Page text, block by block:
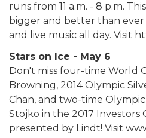
runs from 11 a.m. - 8 p.m.
bigger and better than
and live music all day. Visit
Stars on Ice - May 6
Don't miss four-time World
Browning, 2014 Olympic
Chan, and two-time
Stojko in the 2017 Investors
presented by Lindt! Visit